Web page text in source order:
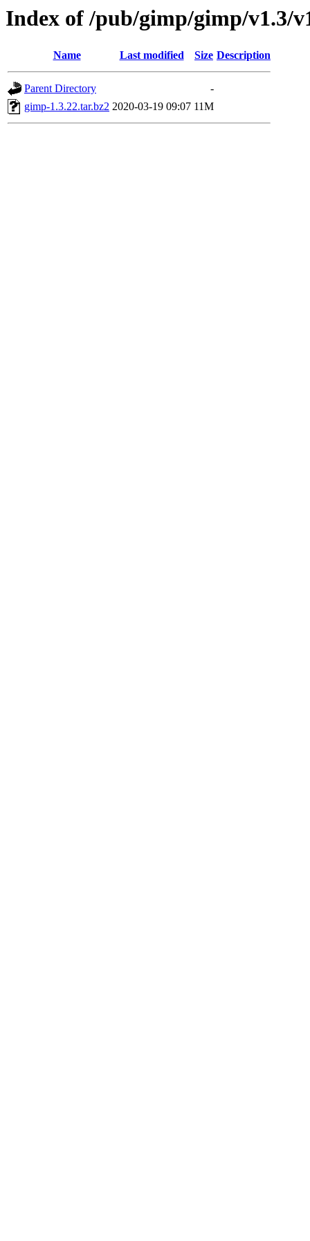
Index of /pub/gimp/gimp/v1.3/
Name Last modified Size Description
Parent Directory
-
gimp-1.3.22.tar.bz2 2020-03-19 09:07 11M